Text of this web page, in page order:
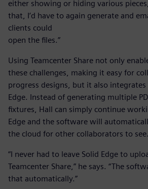
either showing or hiding various
that, I’d have to again generate and
clients could
open the files.”
Using Teamcenter Share not only
these challenges, making it easy for
progress designs, but it also
Edge. Instead of generating multiple
fixtures, Hall can simply continue
Edge and the software will
the cloud for other collaborators to see.
“I never had to leave Solid Edge to
Teamcenter Share,” he says. “The
that automatically.”